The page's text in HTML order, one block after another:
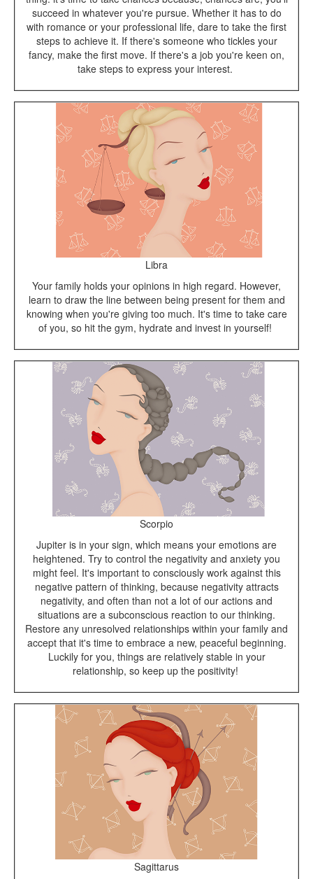
succeed in whatever you're pursue. Whether it has to do
with romance or your professional life, dare to take the first
steps to achieve it. If there's someone who tickles your
fancy, make the first move. If there's a job you're keen on,
take steps to express your interest.
Libra
Your family holds your opinions in high regard. However,
learn to draw the line between being present for them and
knowing when you're giving too much. It's time to take care
of you, so hit the gym, hydrate and invest in yourself!
Scorpio
Jupiter is in your sign, which means your emotions are
heightened. Try to control the negativity and anxiety you
might feel. It's important to consciously work against this
negative pattern of thinking, because negativity attracts
negativity, and often than not a lot of our actions and
situations are a subconscious reaction to our thinking.
Restore any unresolved relationships within your family and
accept that it's time to embrace a new, peaceful beginning.
Luckily for you, things are relatively stable in your
relationship, so keep up the positivity!
Sagittarus